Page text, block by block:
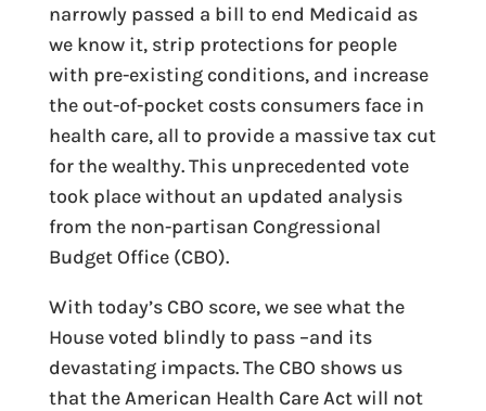
narrowly passed a bill to end Medicaid as
we know it, strip protections for people
with pre-existing conditions, and increase
the out-of-pocket costs consumers face in
health care, all to provide a massive tax cut
for the wealthy. This unprecedented vote
took place without an updated analysis
from the non-partisan Congressional
Budget Office (CBO).
With today’s CBO score, we see what the
House voted blindly to pass –and its
devastating impacts. The CBO shows us
that the American Health Care Act will not